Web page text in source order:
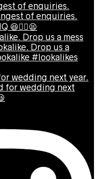
of enquiries.
Drop us a mess
wedding next year.